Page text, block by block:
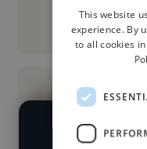
We have
This website
experience. By
to all cookies